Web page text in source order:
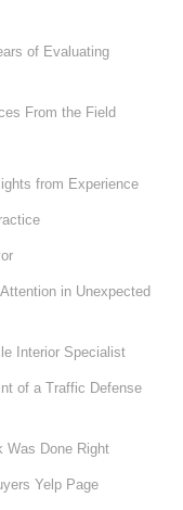
of Evaluating
From the Field
from Experience
in Unexpected
Interior Specialist
of a Traffic Defense
Was Done Right
Yelp Page